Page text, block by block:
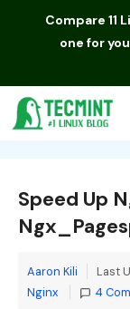
Compare 11
one for
Speed Up
Aaron Kili Last
Nginx
4